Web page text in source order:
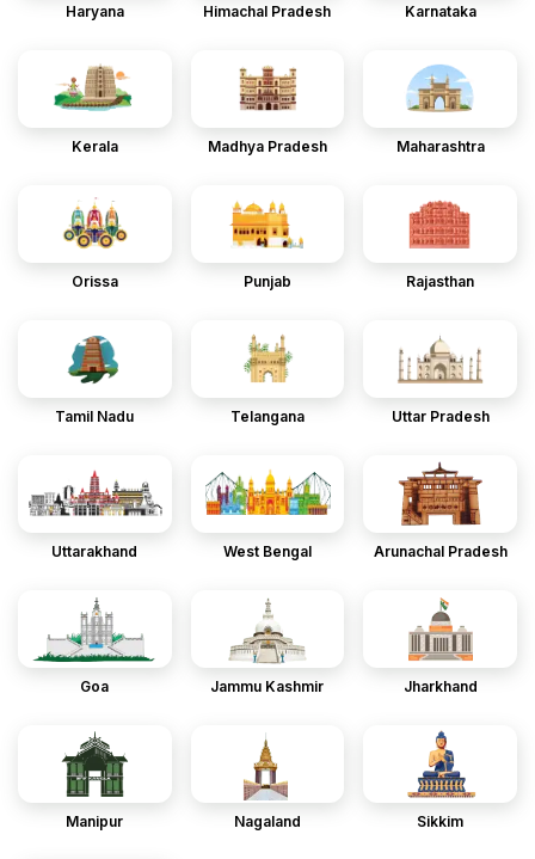
Haryana Himachal Pradesh Karnataka
Kerala Madhya Pradesh Maharashtra
Orissa Punjab Rajasthan
Tamil Nadu Telangana Uttar Pradesh
Uttarakhand West Bengal Arunachal Pradesh
Goa Jammu Kashmir Jharkhand
Manipur Nagaland Sikkim